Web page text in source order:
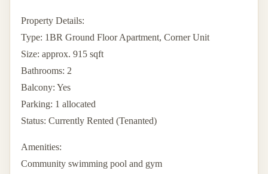
Property Details:
Type: 1BR Ground Floor Apartment, Corner Unit
Size: approx. 915 sqft
Bathrooms: 2
Balcony: Yes
Parking: 1 allocated
Status: Currently Rented (Tenanted)
Amenities:
Community swimming pool and gym